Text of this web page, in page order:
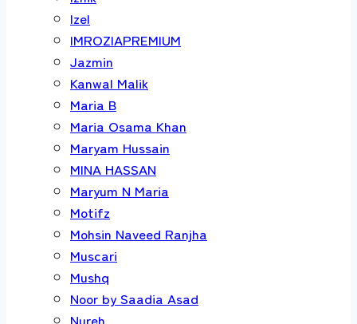
Izel
IMROZIAPREMIUM
Jazmin
Kanwal Malik
Maria B
Maria Osama Khan
Maryam Hussain
MINA HASSAN
Maryum N Maria
Motifz
Mohsin Naveed Ranjha
Muscari
Mushq
Noor by Saadia Asad
Nureh